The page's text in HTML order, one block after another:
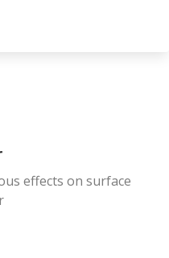
effects on surface